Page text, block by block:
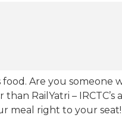
Are you someone
RailYatri –
meal right to your seat!